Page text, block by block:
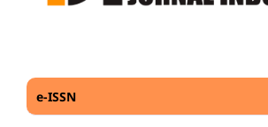
e-ISSN